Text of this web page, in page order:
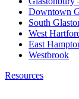
Downtown
South
West
East
Westbrook
Resources